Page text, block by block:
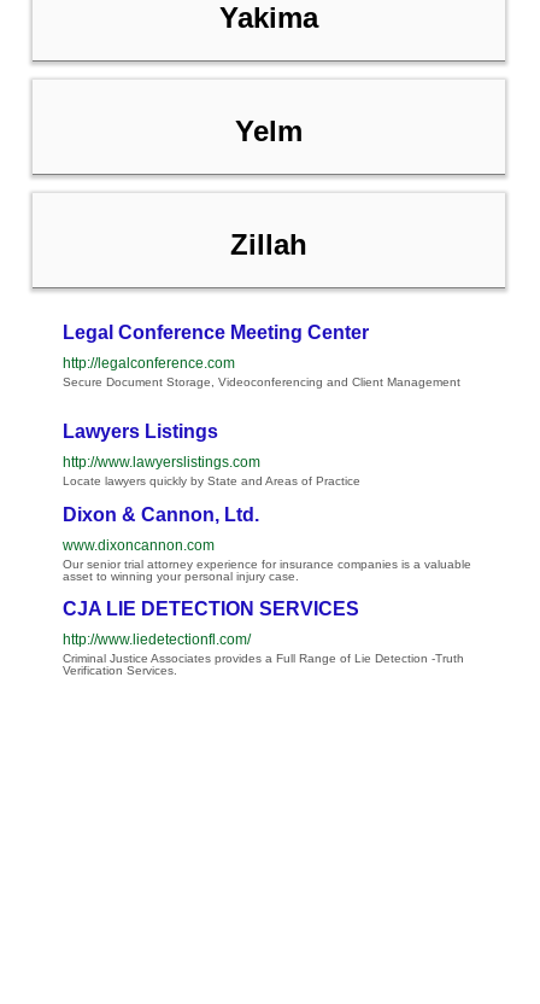
Yakima
Yelm
Zillah
Legal Conference Meeting Center
http://legalconference.com
Secure Document Storage, Videoconferencing and Client Management
Lawyers Listings
http://www.lawyerslistings.com
Locate lawyers quickly by State and Areas of Practice
Dixon & Cannon, Ltd.
www.dixoncannon.com
Our senior trial attorney experience for insurance companies is a valuable
asset to winning your personal injury case.
CJA LIE DETECTION SERVICES
http://www.liedetectionfl.com/
Criminal Justice Associates provides a Full Range of Lie Detection -Truth
Verification Services.